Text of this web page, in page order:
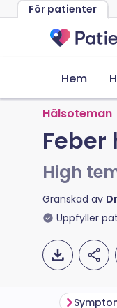
För patienter
Hem
Hälsoteman
Feber
High
Granskad av
Uppfyller